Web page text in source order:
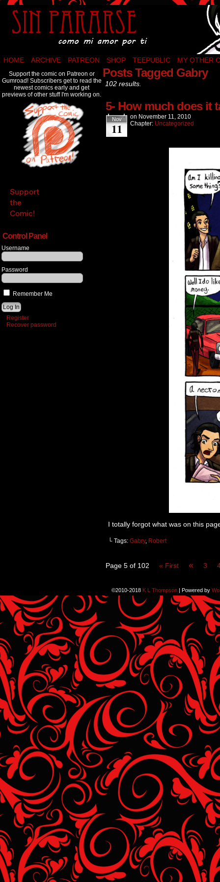
Como mi amor por ti…
HOME ARCHIVE PATREON SHOP TEEPUBLIC MY OTHER
Support the comic on Patreon or
Gumroad! Subscribers get to read the
newest comics early and get
previews of other stuff I'm working on.
Support
the
Comic!
Control Panel
Username
Password
Remember Me
Register
Recover password
Posts Tagged Gabry
102 results.
5- How much does it
Nov
11
on November 11, 2010
Chapter: Uncategorized
I totally forgot what was on this
└ Tags: Gabry, Robert
Page 5 of 102 « First « 3
©2010-2018 K L Thompson | Powered by